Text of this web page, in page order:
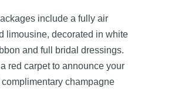
include a fully air
limousine, decorated in white
and full bridal dressings.
red carpet to announce your
champagne